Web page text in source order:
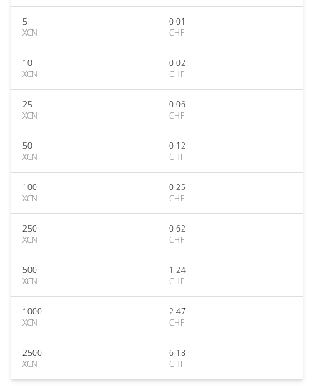
5
XCN
0.01
CHF
10
XCN
0.02
CHF
25
XCN
0.06
CHF
50
XCN
0.12
CHF
100
XCN
0.25
CHF
250
XCN
0.62
CHF
500
XCN
1.24
CHF
1000
XCN
2.47
CHF
2500
XCN
6.18
CHF